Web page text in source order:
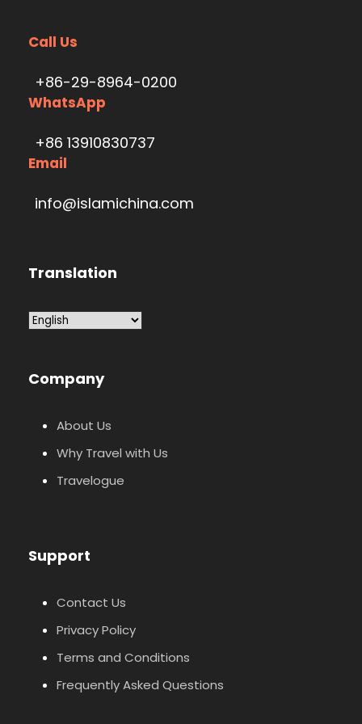
Call Us
+86-29-8964-0200
WhatsApp
+86 13910830737
Email
info@islamichina.com
Translation
Company
About Us
Why Travel with Us
Travelogue
Support
Contact Us
Privacy Policy
Terms and Conditions
Frequently Asked Questions